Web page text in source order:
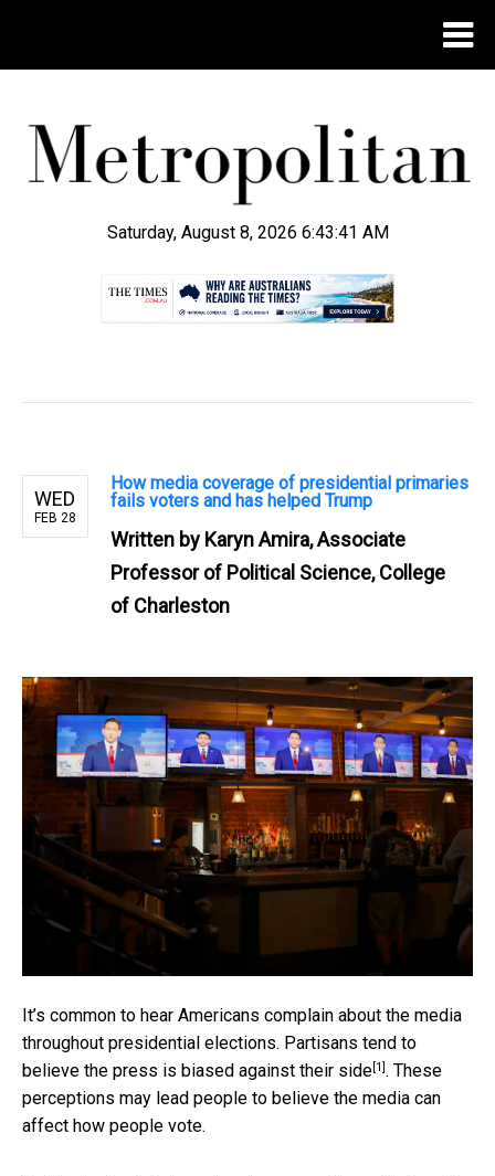
Saturday, August 8, 2026 6:43:42 AM
WED
FEB 28
How media coverage of presidential primaries
fails voters and has helped Trump
Written by Karyn Amira, Associate
Professor of Political Science, College
of Charleston
It’s common to hear Americans complain about the media
throughout presidential elections. Partisans tend to
believe the press is biased against their side[1]. These
perceptions may lead people to believe the media can
affect how people vote.